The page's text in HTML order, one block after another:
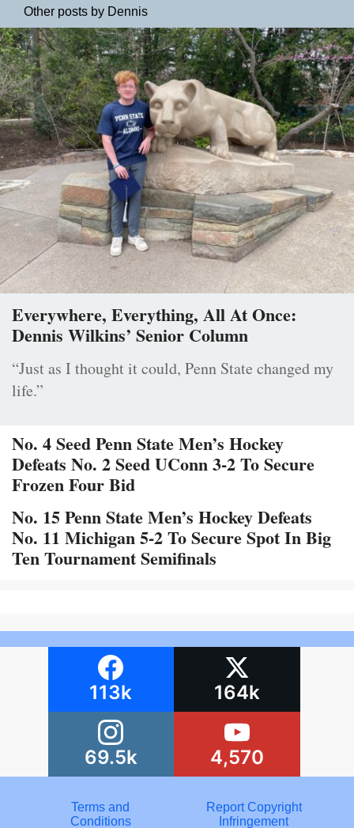
Other posts by Dennis
Everywhere, Everything, All At Once:
Dennis Wilkins’ Senior Column
“Just as I thought it could, Penn State changed my
life.”
No. 4 Seed Penn State Men’s Hockey
Defeats No. 2 Seed UConn 3-2 To Secure
Frozen Four Bid
No. 15 Penn State Men’s Hockey Defeats
No. 11 Michigan 5-2 To Secure Spot In Big
Ten Tournament Semifinals
113k 164k
69.5k 4,570
Terms and
Conditions
Report Copyright
Infringement